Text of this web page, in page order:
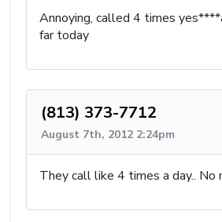
Annoying, called 4 times
far today
(813) 373-7712
August 7th, 2012 2:24pm
They call like 4 times a day.. No